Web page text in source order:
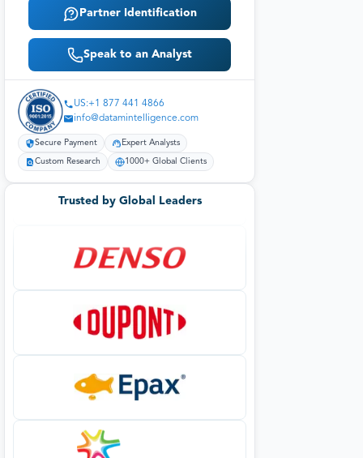
Partner Identification
Speak to an Analyst
US:+1 877 441 4866
info@datamintelligence.com
Secure Payment Expert Analysts
Custom Research 1000+ Global Clients
Trusted by Global Leaders